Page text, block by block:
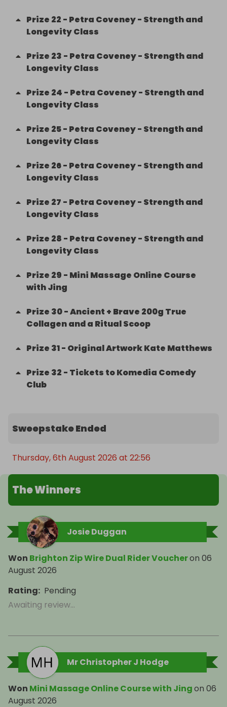
Prize 22 - Petra Coveney - Strength and
Longevity Class
Prize 23 - Petra Coveney - Strength and
Longevity Class
Prize 24 - Petra Coveney - Strength and
Longevity Class
Prize 25- Petra Coveney - Strength and
Longevity Class
Prize 26- Petra Coveney - Strength and
Longevity Class
Prize 27 - Petra Coveney - Strength and
Longevity Class
Prize 28 - Petra Coveney - Strength and
Longevity Class
Prize 29 - Mini Massage Online Course
with Jing
Prize 30-Ancient + Brave 200g True
Collagen and a Ritual Scoop
Prize 31- Original Artwork Kate Matthews
Prize 32 - Tickets to Komedia Comedy
Club
Sweepstake Ended
Thursday, 6th August 2026 at 22:56
The Winners
Josie Duggan
Won Brighton Zip Wire Dual Rider Voucheron 06
August 2026
Rating: Pending
Awaiting review...
Mr Christopher J Hodge
Won Mini Massage Online Course with Jingon 06
August 2026